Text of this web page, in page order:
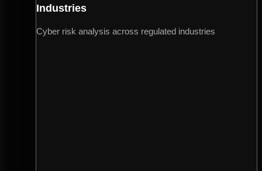
Industries
Cyber risk analysis across regulated industries